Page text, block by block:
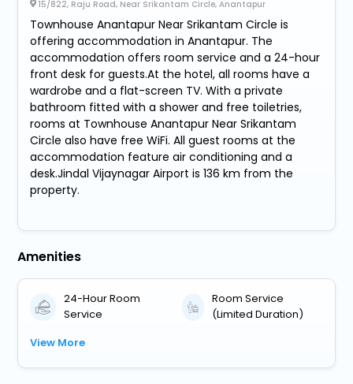
15/822, Raju Road, Near Srikantam Circle, Anantapur
Townhouse Anantapur Near Srikantam Circle is
offering accommodation in Anantapur. The
accommodation offers room service and a 24-hour
front desk for guests.At the hotel, all rooms have a
wardrobe and a flat-screen TV. With a private
bathroom fitted with a shower and free toiletries,
rooms at Townhouse Anantapur Near Srikantam
Circle also have free WiFi. All guest rooms at the
accommodation feature air conditioning and a
desk.Jindal Vijaynagar Airport is 136 km from the
property.
Amenities
24-Hour Room
Service
Room Service
(Limited Duration)
View More